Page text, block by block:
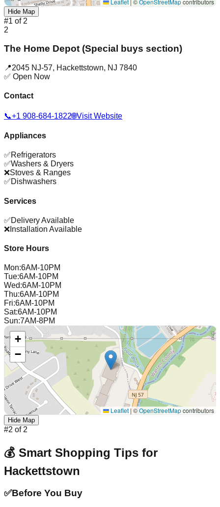
Hide Map
#1 of 2
2
The Home Depot (Special buys section)
📍2045 NJ-57, Hackettstown, NJ 7840
✅ Open Now
Contact
📞+1 908-684-1822🌐Visit Website
Appliances
✅Refrigerators
✅Washers & Dryers
❌Stoves & Ranges
✅Dishwashers
Services
✅Delivery Available
❌ Installation Available
Store Hours
Mon:6AM-10PM
Tue:6AM-10PM
Wed:6AM-10PM
Thu:6AM-10PM
Fri:6AM-10PM
Sat:6AM-10PM
Sun:7AM-8PM
+
−
Leaflet |©OpenStreetMapcontributors
Hide Map
#2 of 2
💰 Smart Shopping Tips for
Hackettstown
✅Before You Buy